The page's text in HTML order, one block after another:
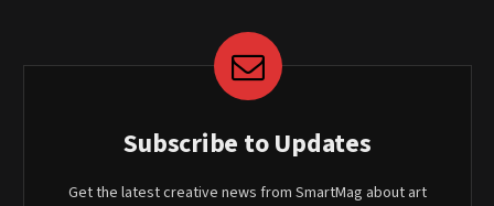
Subscribe to Updates
Get the latest creative news from SmartMag about art